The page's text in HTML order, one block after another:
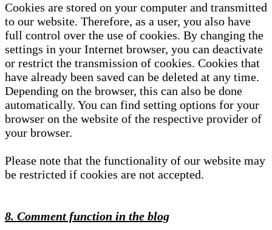
Cookies are stored on your computer and transmitted
to our website. Therefore, as a user, you also have
full control over the use of cookies. By changing the
settings in your Internet browser, you can deactivate
or restrict the transmission of cookies. Cookies that
have already been saved can be deleted at any time.
Depending on the browser, this can also be done
automatically. You can find setting options for your
browser on the website of the respective provider of
your browser.
Please note that the functionality of our website may
be restricted if cookies are not accepted.
8. Comment function in the blog